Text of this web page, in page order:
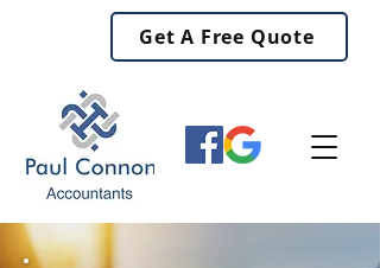
Get A Free Quote